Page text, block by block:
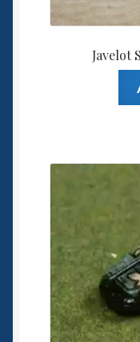
Javelot